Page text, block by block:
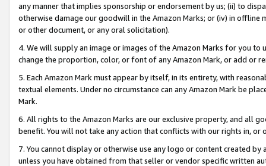
any manner that implies sponsorship or endorsement by us; (ii) to
otherwise damage our goodwill in the Amazon Marks; or (iv) in offline
or other document, or any oral solicitation).
4. We will supply an image or images of the Amazon Marks for you to
change the proportion, color, or font of any Amazon Mark, or add or
5. Each Amazon Mark must appear by itself, in its entirety, with
textual elements. Under no circumstance can any Amazon Mark be
Mark.
6. All rights to the Amazon Marks are our exclusive property, and all
benefit. You will not take any action that conflicts with our rights in, or
7. You cannot display or otherwise use any logo or content created
unless you have obtained from that seller or vendor specific written